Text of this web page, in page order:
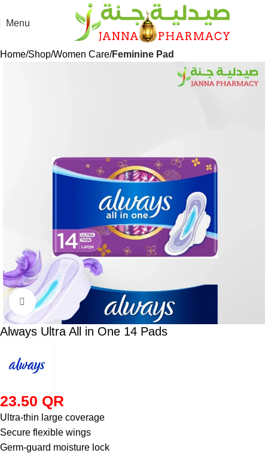
Menu
Home Shop Women Care Feminine Pad
Click to enlarge
Always Ultra All in One 14 Pads
23.50 QR
Ultra‑thin large coverage
Secure flexible wings
Germ‑guard moisture lock